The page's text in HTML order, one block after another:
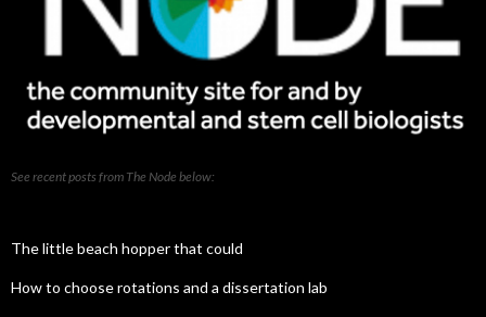
See recent posts from The Node below:
The little beach hopper that could
How to choose rotations and a dissertation lab